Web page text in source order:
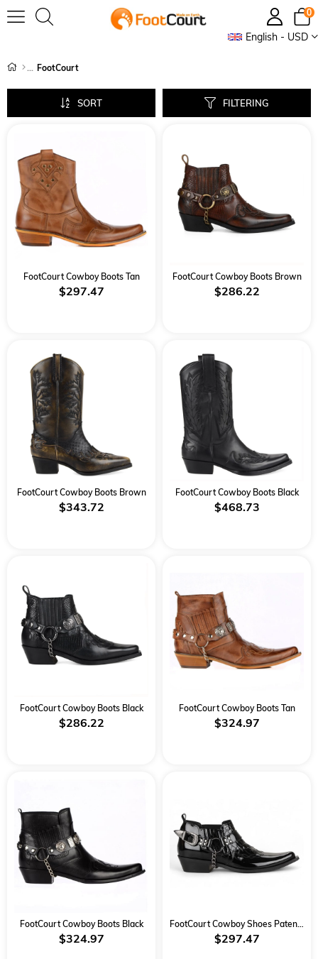
English - USD
0
FootCourt
FILTERING
SORT
FootCourt Cowboy Boots Tan
$297.47
FootCourt Cowboy Boots Brown
$286.22
FootCourt Cowboy Boots Brown
$343.72
FootCourt Cowboy Boots Black
$468.73
FootCourt Cowboy Boots Black
$286.22
FootCourt Cowboy Boots Tan
$324.97
FootCourt Cowboy Boots Black
$324.97 $297.47